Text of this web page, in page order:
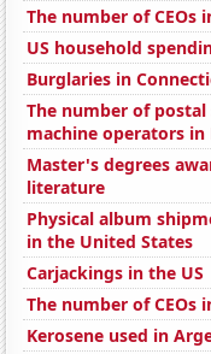
The number of CEOs
US household
Burglaries in
The number of postal
machine operators in
Master's degrees
literature
Physical album
in the United States
Carjackings in the US
The number of CEOs
Kerosene used in